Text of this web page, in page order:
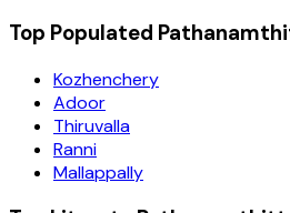
Top Populated
Kozhenchery
Adoor
Thiruvalla
Ranni
Mallappally